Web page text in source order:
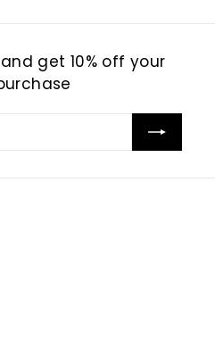
get 10% off your